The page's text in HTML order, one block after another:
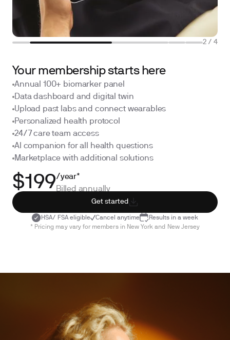
2 / 4
Your membership starts here
Annual 100+ biomarker panel
Data dashboard and digital twin
Upload past labs and connect wearables
Personalized health protocol
24/7 care team access
AI companion for all health questions
Marketplace with additional solutions
$199/year*
Billed annually
Get started
HSA/ FSA eligible Cancel anytime
Results in a week
* Pricing may vary for members in New York and New Jersey